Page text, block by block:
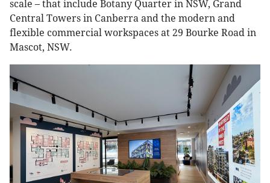
scale – that include Botany Quarter in NSW, Grand
Central Towers in Canberra and the modern and
flexible commercial workspaces at 29 Bourke Road in
Mascot, NSW.